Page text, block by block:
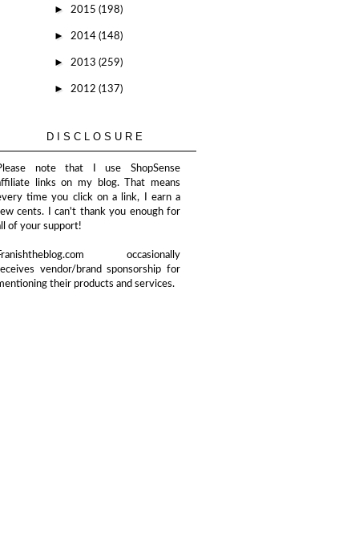
► 2015 (198)
► 2014 (148)
► 2013 (259)
► 2012 (137)
DISCLOSURE
note that I use ShopSense
links on my blog. That means
time you click on a link, I earn a
cents. I can't thank you enough for
of your support!
occasionally
vendor/brand sponsorship for
their products and services.